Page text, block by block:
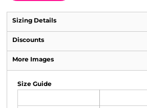
Sizing Details
Discounts
More Images
Size Guide